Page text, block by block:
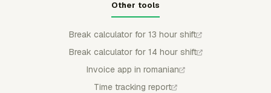
Other tools
Break calculator for 13 hour shift
Break calculator for 14 hour shift
Invoice app in romanian
Time tracking report